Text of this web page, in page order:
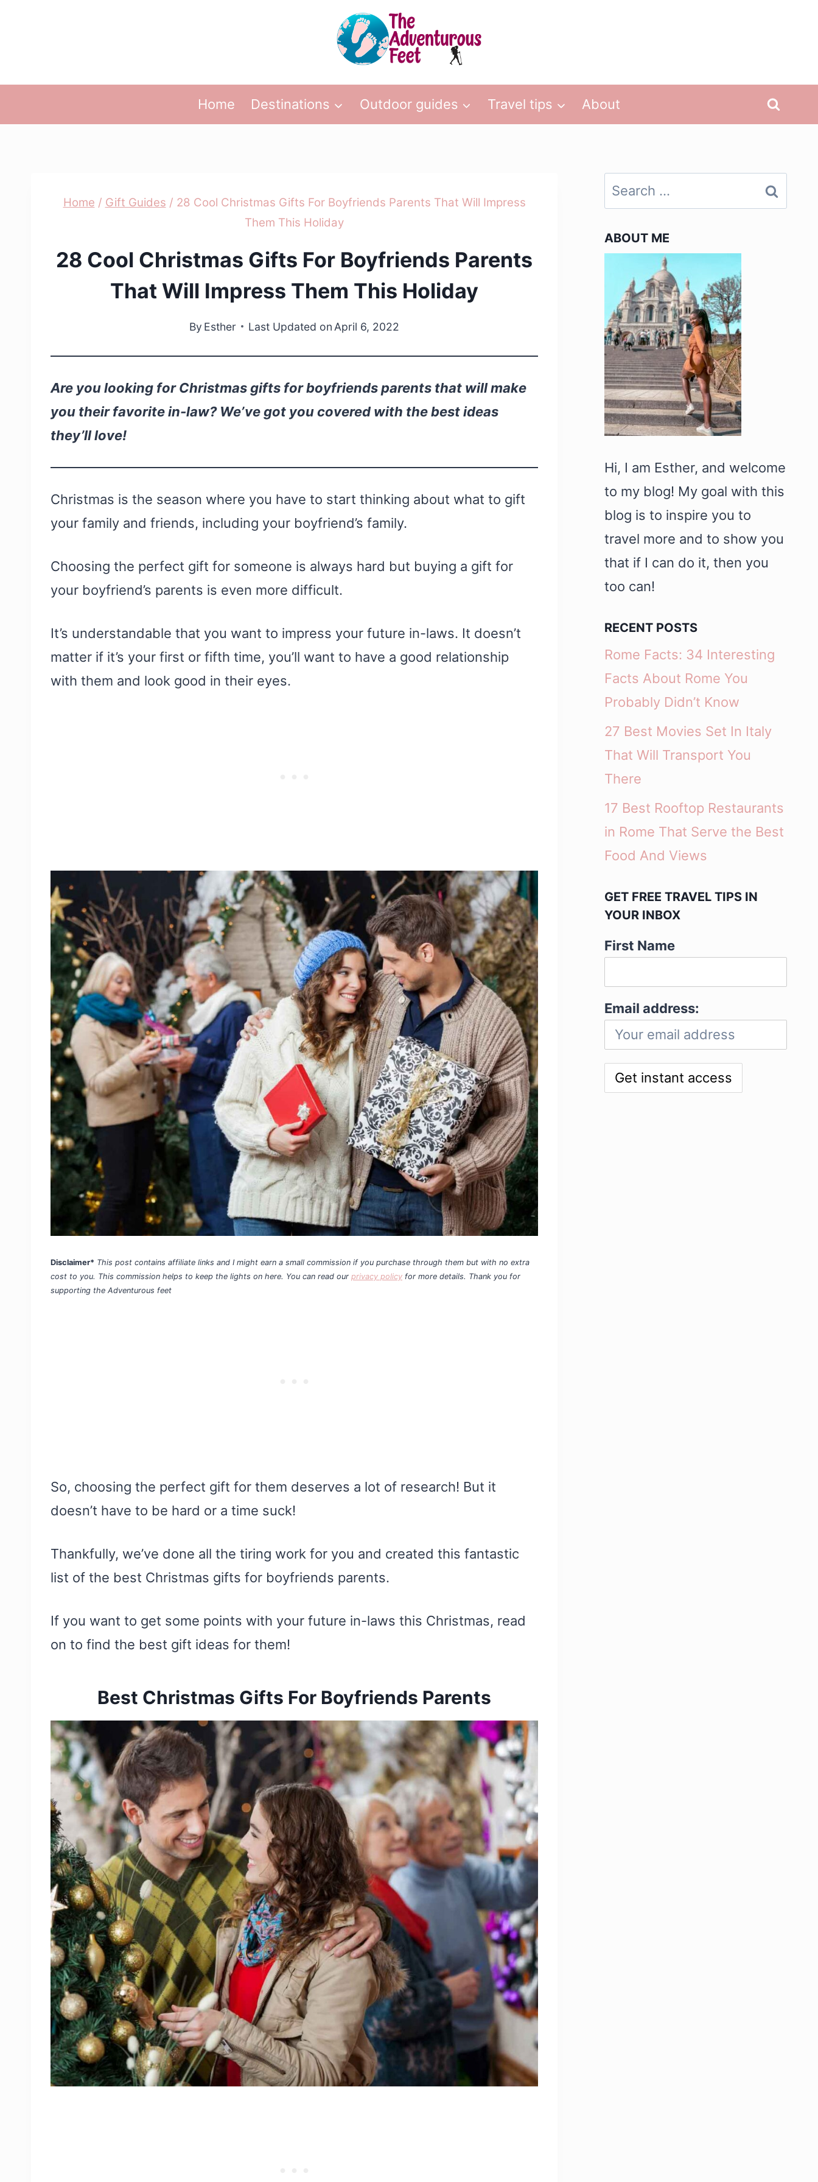
Home Destinations Outdoor guides Travel tips About
Home / Gift Guides / 28 Cool Christmas Gifts For Boyfriends Parents That Will Impress
Them This Holiday
28 Cool Christmas Gifts For Boyfriends Parents
That Will Impress Them This Holiday
By Esther Last Updated on April 6, 2022
Are you looking for Christmas gifts for boyfriends parents that will make
you their favorite in-law? We’ve got you covered with the best ideas
they’ll love!
Christmas is the season where you have to start thinking about what to gift
your family and friends, including your boyfriend’s family.
Choosing the perfect gift for someone is always hard but buying a gift for
your boyfriend’s parents is even more difficult.
It’s understandable that you want to impress your future in-laws. It doesn’t
matter if it’s your first or fifth time, you’ll want to have a good relationship
with them and look good in their eyes.
Disclaimer* This post contains affiliate links and I might earn a small commission if you purchase through them but with no extra
cost to you. This commission helps to keep the lights on here. You can read our privacy policy for more details. Thank you for
supporting the Adventurous feet
So, choosing the perfect gift for them deserves a lot of research! But it
doesn’t have to be hard or a time suck!
Thankfully, we’ve done all the tiring work for you and created this fantastic
list of the best Christmas gifts for boyfriends parents.
If you want to get some points with your future in-laws this Christmas, read
on to find the best gift ideas for them!
Best Christmas Gifts For Boyfriends Parents
Search
for:
ABOUT ME
Hi, I am Esther, and welcome
to my blog! My goal with this
blog is to inspire you to
travel more and to show you
that if I can do it, then you
too can!
RECENT POSTS
Rome Facts: 34 Interesting
Facts About Rome You
Probably Didn’t Know
27 Best Movies Set In Italy
That Will Transport You
There
17 Best Rooftop Restaurants
in Rome That Serve the Best
Food And Views
GET FREE TRAVEL TIPS IN
YOUR INBOX
First Name
Email address: